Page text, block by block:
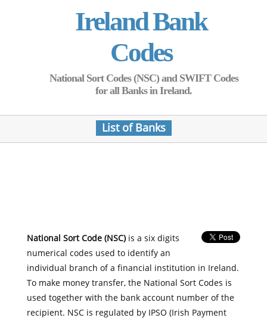
Ireland Bank
Codes
National Sort Codes (NSC) and SWIFT Codes
for all Banks in Ireland.
List of Banks
National Sort Code (NSC)is a six digits
numerical codes used to identify an
individual branch of a financial institution in Ireland.
To make money transfer, the National Sort Codes is
used together with the bank account number of the
recipient. NSC is regulated by IPSO (Irish Payment